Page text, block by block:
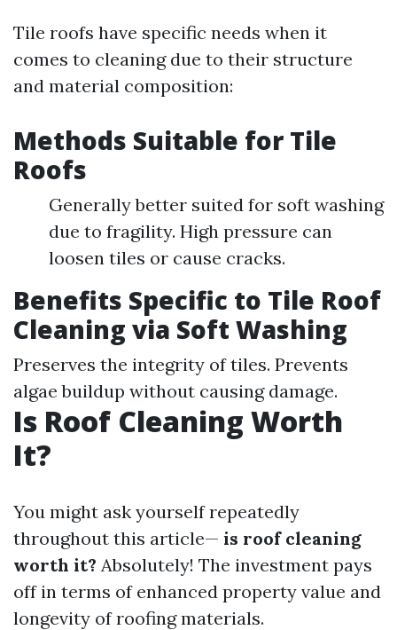
Tile roofs have specific needs when it
comes to cleaning due to their structure
and material composition:
Methods Suitable for Tile
Roofs
Generally better suited for soft washing
due to fragility. High pressure can
loosen tiles or cause cracks.
Benefits Specific to Tile Roof
Cleaning via Soft Washing
Preserves the integrity of tiles. Prevents
algae buildup without causing damage.
Is Roof Cleaning Worth
It?
You might ask yourself repeatedly
throughout this article— is roof cleaning
worth it? Absolutely! The investment pays
off in terms of enhanced property value and
longevity of roofing materials.